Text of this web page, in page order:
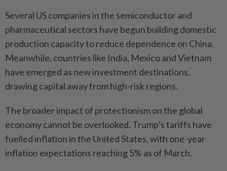
Several US companies in the semiconductor and
pharmaceutical sectors have begun building domestic
production capacity to reduce dependence on China.
Meanwhile, countries like India, Mexico and Vietnam
have emerged as new investment destinations,
drawing capital away from high-risk regions.
The broader impact of protectionism on the global
economy cannot be overlooked. Trump’s tariffs have
fuelled inflation in the United States, with one-year
inflation expectations reaching 5% as of March.